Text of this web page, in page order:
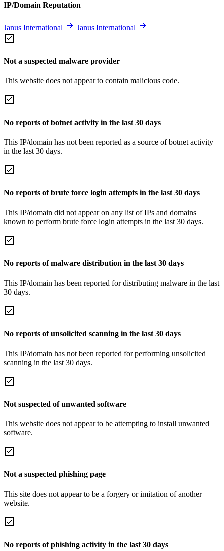
IP/Domain Reputation
Janus International Janus International
Not a suspected malware provider
This website does not appear to contain malicious code.
No reports of botnet activity in the last 30 days
This IP/domain has not been reported as a source of botnet activity
in the last 30 days.
No reports of brute force login attempts in the last 30 days
This IP/domain did not appear on any list of IPs and domains
known to perform brute force login attempts in the last 30 days.
No reports of malware distribution in the last 30 days
This IP/domain has been reported for distributing malware in the last
30 days.
No reports of unsolicited scanning in the last 30 days
This IP/domain has not been reported for performing unsolicited
scanning in the last 30 days.
Not suspected of unwanted software
This website does not appear to be attempting to install unwanted
software.
Not a suspected phishing page
This site does not appear to be a forgery or imitation of another
website.
No reports of phishing activity in the last 30 days